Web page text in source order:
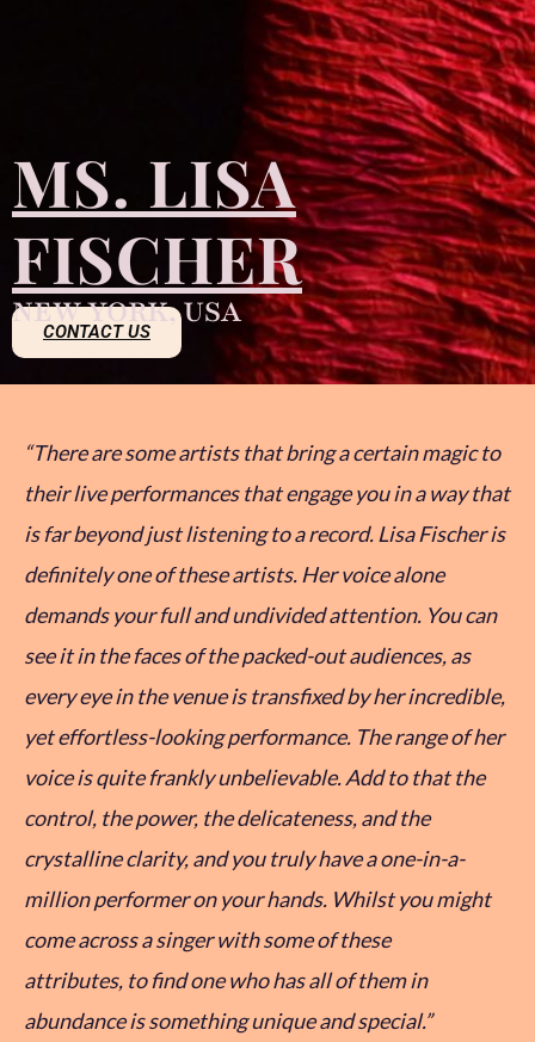
CONTACT US
MS. LISA
FISCHER
NEW YORK, USA
“There are some artists that bring a certain magic to
their live performances that engage you in a way that
is far beyond just listening to a record. Lisa Fischer is
definitely one of these artists. Her voice alone
demands your full and undivided attention. You can
see it in the faces of the packed-out audiences, as
every eye in the venue is transfixed by her incredible,
yet effortless-looking performance. The range of her
voice is quite frankly unbelievable. Add to that the
control, the power, the delicateness, and the
crystalline clarity, and you truly have a one-in-a-
million performer on your hands. Whilst you might
come across a singer with some of these
attributes, to find one who has all of them in
abundance is something unique and special.”